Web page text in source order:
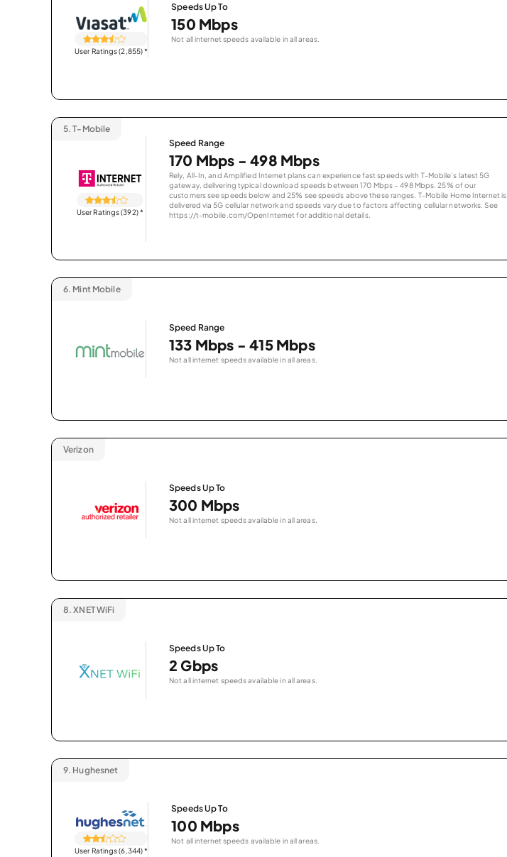
User Ratings (2,855)*
Speeds Up To
150 Mbps
Not all internet speeds available in all areas.
5. T-Mobile
User Ratings (392)*
Speed Range
170 Mbps - 498 Mbps
Rely, All-In, and Amplified Internet plans can experience fast speeds with T-Mobile’s latest 5G
gateway, delivering typical download speeds between 170 Mbps – 498 Mbps. 25% of our
customers see speeds below and 25% see speeds above these ranges. T-Mobile Home Internet is
delivered via 5G cellular network and speeds vary due to factors affecting cellular networks. See
https://t-mobile.com/OpenInternet for additional details.
6. Mint Mobile
Speed Range
133 Mbps - 415 Mbps
Not all internet speeds available in all areas.
Verizon
Speeds Up To
300 Mbps
Not all internet speeds available in all areas.
8. XNET WiFi
Speeds Up To
2 Gbps
Not all internet speeds available in all areas.
9. Hughesnet
User Ratings (6,344)*
Speeds Up To
100 Mbps
Not all internet speeds available in all areas.